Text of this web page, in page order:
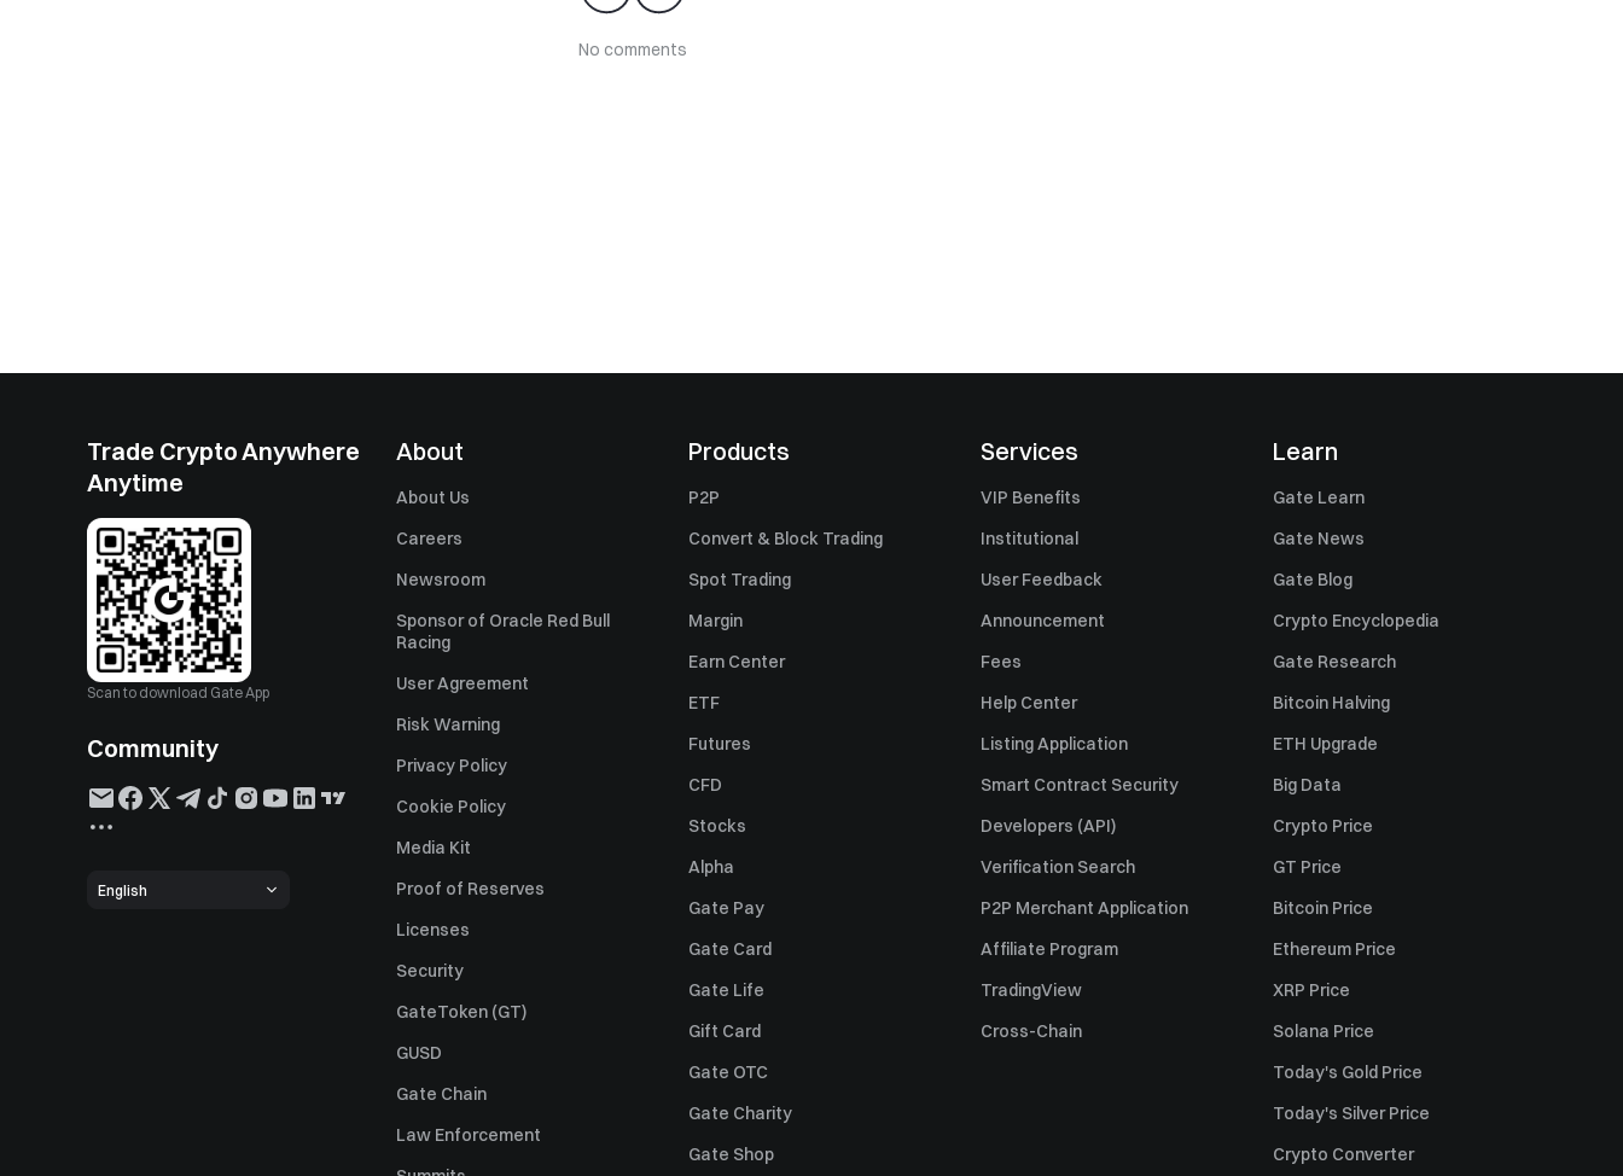
No comments
Trade Crypto Anywhere
Anytime
Scan to download Gate App
Community
English
About
About Us
Careers
Newsroom
Sponsor of Oracle Red Bull
Racing
User Agreement
Risk Warning
Privacy Policy
Cookie Policy
Media Kit
Proof of Reserves
Licenses
Security
GateToken (GT)
GUSD
Gate Chain
Law Enforcement
Products
P2P
Convert & Block Trading
Spot Trading
Margin
Earn Center
ETF
Futures
CFD
Stocks
Alpha
Gate Pay
Gate Card
Gate Life
Gift Card
Gate OTC
Gate Charity
Gate Shop
Services
VIP Benefits
Institutional
User Feedback
Announcement
Fees
Help Center
Listing Application
Smart Contract Security
Developers (API)
Verification Search
P2P Merchant Application
Affiliate Program
TradingView
Cross-Chain
Learn
Gate Learn
Gate News
Gate Blog
Crypto Encyclopedia
Gate Research
Bitcoin Halving
ETH Upgrade
Big Data
Crypto Price
GT Price
Bitcoin Price
Ethereum Price
XRP Price
Solana Price
Today's Gold Price
Today's Silver Price
Crypto Converter